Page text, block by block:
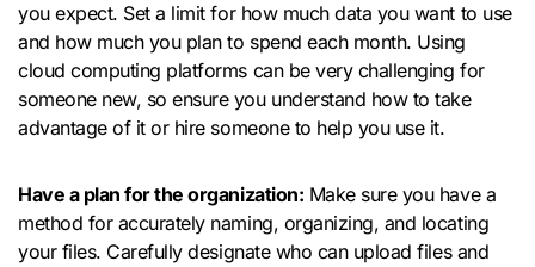
you expect. Set a limit for how much data you want to use
and how much you plan to spend each month. Using
cloud computing platforms can be very challenging for
someone new, so ensure you understand how to take
advantage of it or hire someone to help you use it.
Have a plan for the organization: Make sure you have a
method for accurately naming, organizing, and locating
your files. Carefully designate who can upload files and